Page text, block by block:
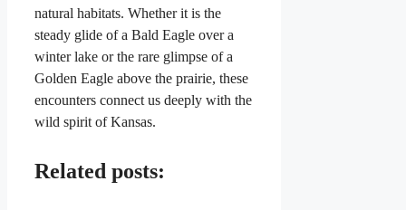
natural habitats. Whether it is the
steady glide of a Bald Eagle over a
winter lake or the rare glimpse of a
Golden Eagle above the prairie, these
encounters connect us deeply with the
wild spirit of Kansas.
Related posts: